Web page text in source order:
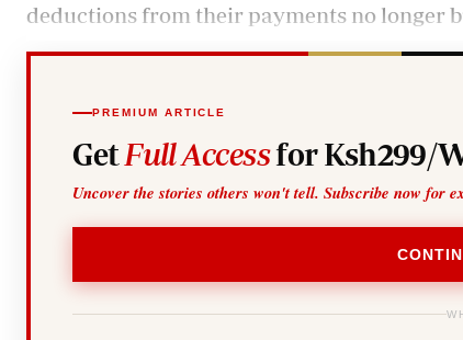
deductions from their payments no longer
PREMIUM ARTICLE
Get Full Accessfor Ksh299/
Uncover the stories others won't tell. Subscribe now for